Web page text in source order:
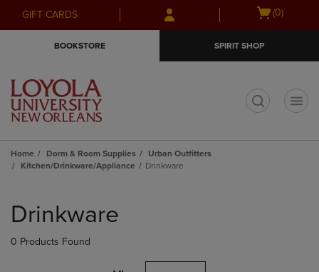
Skip
to
Skip
to
menu
GIFT CARDS
Open
(0)
BOOKSTORE SPIRIT SHOP
Home Dorm & Room Supplies
Urban Outfitters
Kitchen/Drinkware/Appliance
Drinkware
products
Drinkware
0 Products Found